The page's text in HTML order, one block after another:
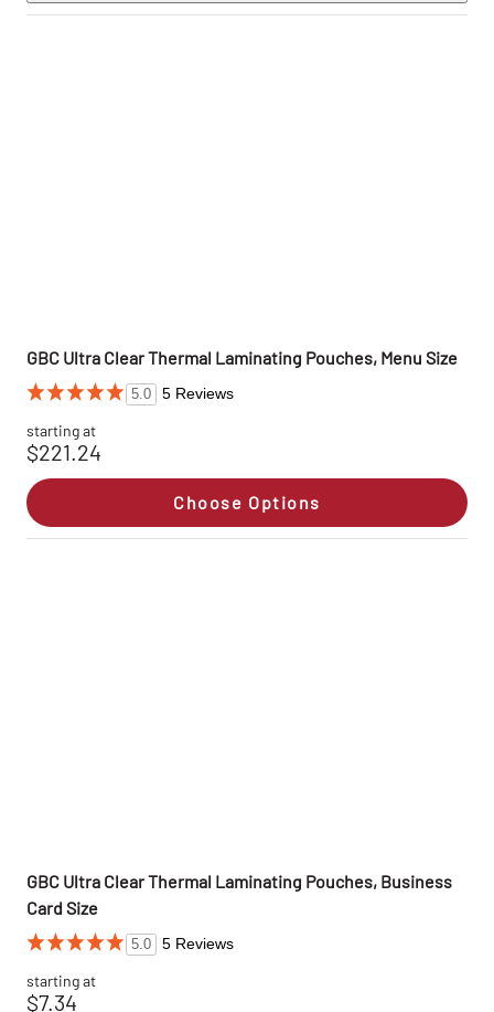
GBC Ultra Clear Thermal Laminating Pouches, Menu Size
5.0 5 Reviews
starting at
$221.24
Choose Options
GBC Ultra Clear Thermal Laminating Pouches, Business
Card Size
5.0 5 Reviews
starting at
$7.34